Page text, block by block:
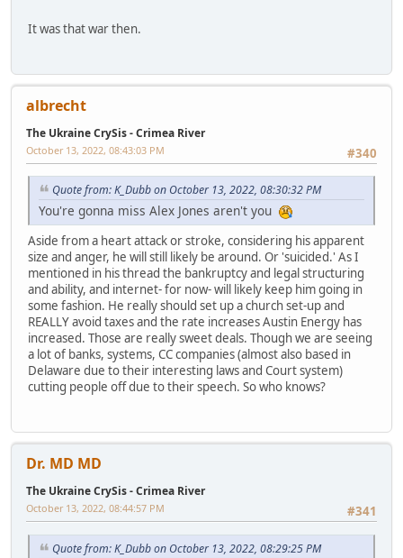
It was that war then.
albrecht
The Ukraine CrySis - Crimea River
#340
October 13, 2022, 08:43:03 PM
Quote from: K_Dubb on October 13, 2022, 08:30:32 PM
You're gonna miss Alex Jones aren't you
Aside from a heart attack or stroke, considering his apparent
size and anger, he will still likely be around. Or 'suicided.' As I
mentioned in his thread the bankruptcy and legal structuring
and ability, and internet- for now- will likely keep him going in
some fashion. He really should set up a church set-up and
REALLY avoid taxes and the rate increases Austin Energy has
increased. Those are really sweet deals. Though we are seeing
a lot of banks, systems, CC companies (almost also based in
Delaware due to their interesting laws and Court system)
cutting people off due to their speech. So who knows?
Dr. MD MD
The Ukraine CrySis - Crimea River
#341
October 13, 2022, 08:44:57 PM
Quote from: K_Dubb on October 13, 2022, 08:29:25 PM